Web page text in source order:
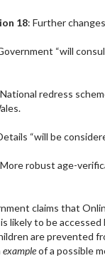
18: Further
“will
redress
“will be
robust age-
claims that
likely to be
are prevented
exampleof a possible